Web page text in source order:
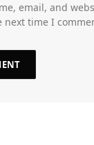
email, and
next time I